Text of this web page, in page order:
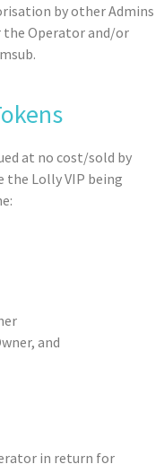
by other Admins
Operator and/or
at no cost/sold by
the Lolly VIP being
and
in return for